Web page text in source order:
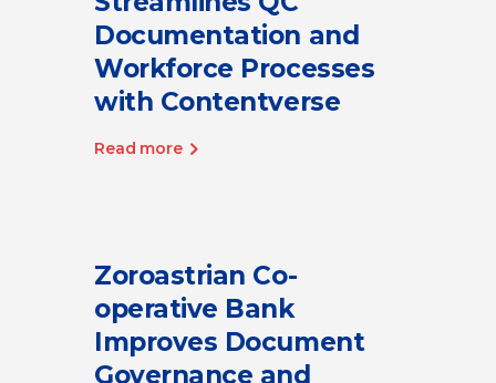
Documentation and
Workforce Processes
with Contentverse
Read more
Zoroastrian Co-
operative Bank
Improves Document
Governance and